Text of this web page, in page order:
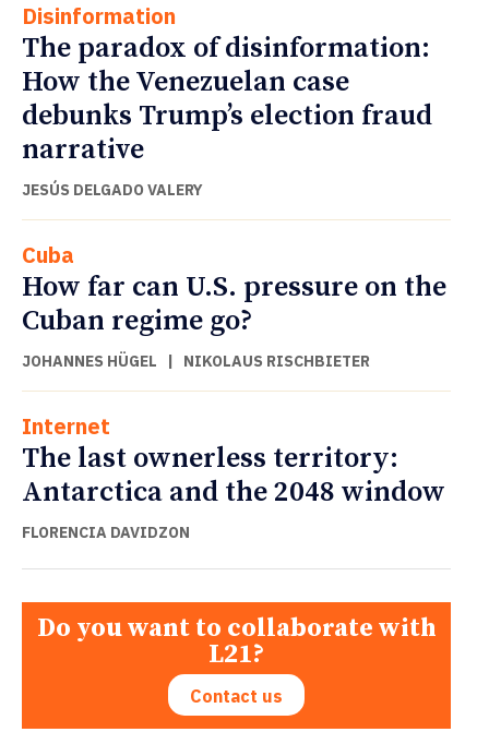
Disinformation
The paradox of disinformation:
How the Venezuelan case
debunks Trump’s election fraud
narrative
JESÚS DELGADO VALERY
Cuba
How far can U.S. pressure on the
Cuban regime go?
JOHANNES HÜGEL NIKOLAUS RISCHBIETER
Internet
The last ownerless territory:
Antarctica and the 2048 window
FLORENCIA DAVIDZON
Do you want to collaborate with
L21?
Contact us